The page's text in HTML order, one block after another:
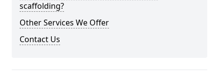
scaffolding?
Other Services We Offer
Contact Us